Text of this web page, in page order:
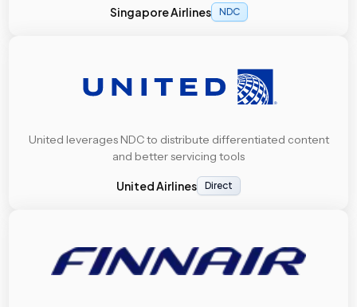
Singapore Airlines NDC
United leverages NDC to distribute differentiated content
and better servicing tools
United Airlines Direct